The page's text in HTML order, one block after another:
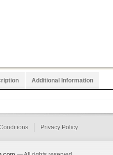
Additional Information
Privacy Policy